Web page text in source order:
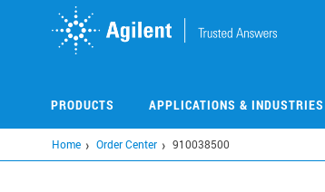
PRODUCTS APPLICATIONS & INDUSTRIES
Home Order Center 910038500